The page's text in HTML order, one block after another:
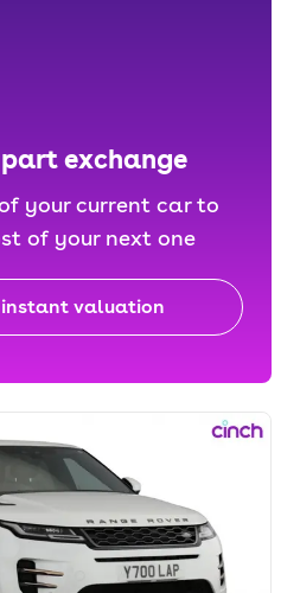
exchange
your current car to
of your next one
instant valuation